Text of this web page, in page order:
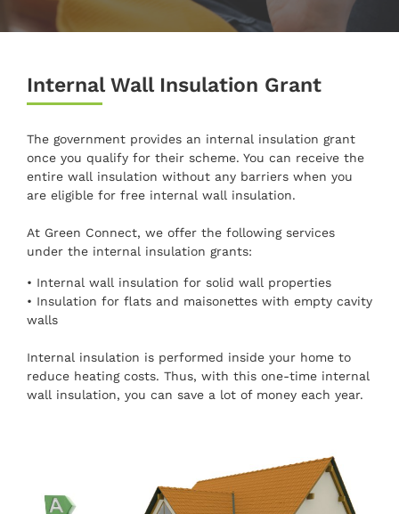
Internal Wall Insulation Grant
The government provides an internal insulation grant
once you qualify for their scheme. You can receive the
entire wall insulation without any barriers when you
are eligible for free internal wall insulation.
At Green Connect, we offer the following services
under the internal insulation grants:
• Internal wall insulation for solid wall properties
• Insulation for flats and maisonettes with empty cavity
walls
Internal insulation is performed inside your home to
reduce heating costs. Thus, with this one-time internal
wall insulation, you can save a lot of money each year.